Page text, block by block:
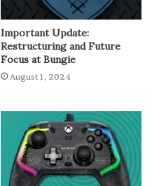
Important Update:
Restructuring and Future
Focus at Bungie
August 1, 2024